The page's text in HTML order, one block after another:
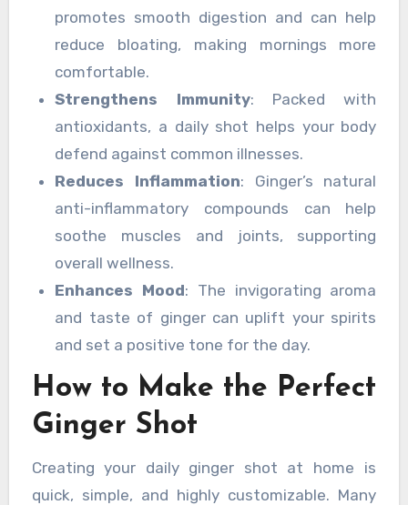
promotes smooth digestion and can help
reduce bloating, making mornings more
comfortable.
Strengthens Immunity: Packed with
antioxidants, a daily shot helps your body
defend against common illnesses.
Reduces Inflammation: Ginger’s natural
anti-inflammatory compounds can help
soothe muscles and joints, supporting
overall wellness.
Enhances Mood: The invigorating aroma
and taste of ginger can uplift your spirits
and set a positive tone for the day.
How to Make the Perfect
Ginger Shot
Creating your daily ginger shot at home is
quick, simple, and highly customizable. Many